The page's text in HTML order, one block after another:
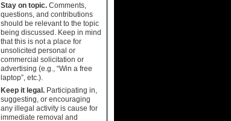
Stay on topic.Comments,
questions, and contributions
should be relevant to the topic
being discussed. Keep in mind
that this is not a place for
unsolicited personal or
commercial solicitation or
advertising (e.g., “Win a free
laptop”, etc.).
Keep it legal.Participating in,
suggesting, or encouraging
any illegal activity is cause for
immediate removal and